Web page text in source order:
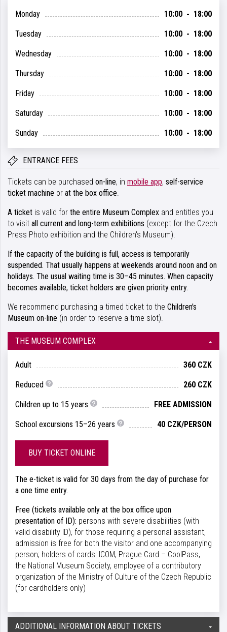
Monday 10:00 - 18:00
Tuesday 10:00 - 18:00
Wednesday 10:00 - 18:00
Thursday 10:00 - 18:00
Friday 10:00 - 18:00
Saturday 10:00 - 18:00
Sunday 10:00 - 18:00
ENTRANCE FEES
Tickets can be purchased on-line, in mobile app, self-service
ticket machine or at the box office.
A ticket is valid for the entire Museum Complex and entitles you
to visit all current and long-term exhibitions (except for the Czech
Press Photo exhibition and the Children's Museum).
If the capacity of the building is full, access is temporarily
suspended. That usually happens at weekends around noon and on
holidays. The usual waiting time is 30–45 minutes. When capacity
becomes available, ticket holders are given priority entry.
We recommend purchasing a timed ticket to the Children's
Museum on-line (in order to reserve a time slot).
THE MUSEUM COMPLEX
Adult 360 CZK
Reduced 260 CZK
Children up to 15 years FREE ADMISSION
School excursions 15–26 years 40 CZK/PERSON
BUY TICKET ONLINE
The e-ticket is valid for 30 days from the day of purchase for
a one time entry.
Free (tickets available only at the box office upon
presentation of ID): persons with severe disabilities (with
valid disability ID), for those requiring a personal assistant,
admission is free for both the visitor and one accompanying
person; holders of cards: ICOM, Prague Card – CoolPass,
the National Museum Society, employee of a contributory
organization of the Ministry of Culture of the Czech Republic
(for cardholders only)
ADDITIONAL INFORMATION ABOUT TICKETS